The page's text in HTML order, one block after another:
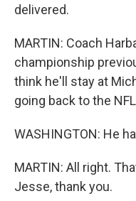
delivered.
MARTIN: Coach
championship
think he'll stay at
going back to the
WASHINGTON: He
MARTIN: All right.
Jesse, thank you.